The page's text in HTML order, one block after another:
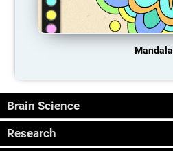
Mandala
Brain Science
Research